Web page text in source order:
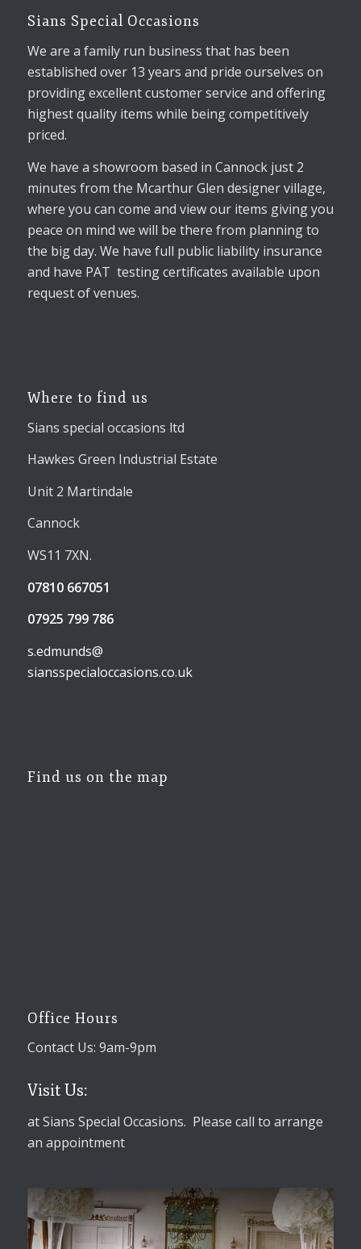
Sians Special Occasions
We are a family run business that has been
established over 13 years and pride ourselves on
providing excellent customer service and offering
highest quality items while being competitively
priced.
We have a showroom based in Cannock just 2
minutes from the Mcarthur Glen designer village,
where you can come and view our items giving you
peace on mind we will be there from planning to
the big day. We have full public liability insurance
and have PAT testing certificates available upon
request of venues.
Where to find us
Sians special occasions ltd
Hawkes Green Industrial Estate
Unit 2 Martindale
Cannock
WS11 7XN.
07810 667051
07925 799 786
s.edmunds@
siansspecialoccasions.co.uk
Find us on the map
Office Hours
Contact Us: 9am-9pm
Visit Us:
at Sians Special Occasions. Please call to arrange
an appointment